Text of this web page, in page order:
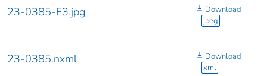
23-0385-F3.jpg
Download
jpeg
23-0385.nxml
Download
xml